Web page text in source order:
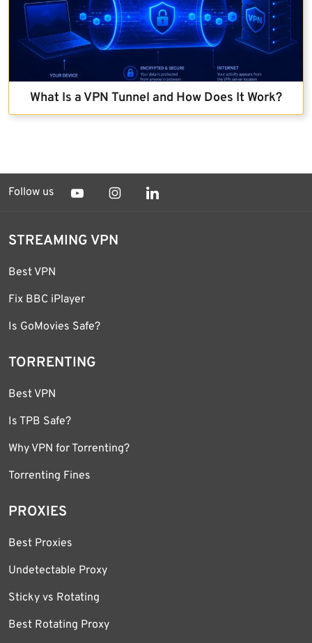
What Is a VPN Tunnel and How Does It Work?
Follow us
STREAMING VPN
Best VPN
Fix BBC iPlayer
Is GoMovies Safe?
TORRENTING
Best VPN
Is TPB Safe?
Why VPN for Torrenting?
Torrenting Fines
PROXIES
Best Proxies
Undetectable Proxy
Sticky vs Rotating
Best Rotating Proxy